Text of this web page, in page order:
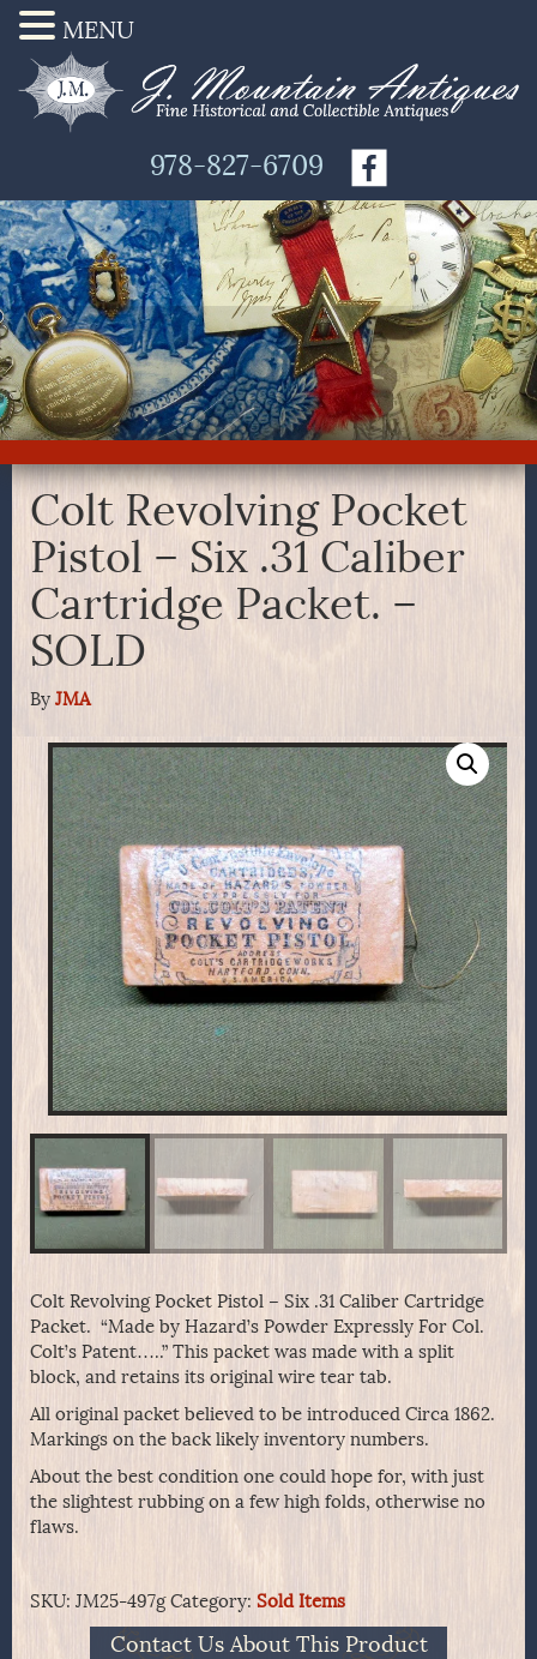
978-827-6709
Colt Revolving Pocket
Pistol – Six .31 Caliber
Cartridge Packet. –
SOLD
By JMA
Colt Revolving Pocket Pistol – Six .31 Caliber Cartridge
Packet. “Made by Hazard’s Powder Expressly For Col.
Colt’s Patent…..” This packet was made with a split
block, and retains its original wire tear tab.
All original packet believed to be introduced Circa 1862.
Markings on the back likely inventory numbers.
About the best condition one could hope for, with just
the slightest rubbing on a few high folds, otherwise no
flaws.
SKU: JM25-497g Category: Sold Items
Contact Us About This Product
MENU